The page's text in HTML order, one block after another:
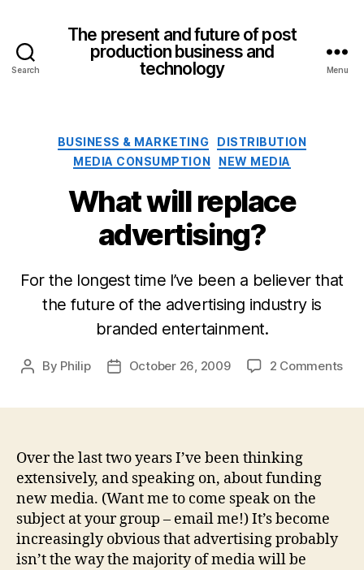
Search
The present and future of post
production business and
technology
Menu
Categories
BUSINESS & MARKETING
DISTRIBUTION
MEDIA CONSUMPTION
NEW MEDIA
What will replace
advertising?
For the longest time I’ve been a believer that
the future of the advertising industry is
branded entertainment.
Post
By Philip
PostOctober 26, 2009 2 Commentson
Over the last two years I’ve been thinking
extensively, and speaking on, about funding
new media. (Want me to come speak on the
subject at your group – email me!) It’s become
increasingly obvious that advertising probably
isn’t the way the majority of media will be